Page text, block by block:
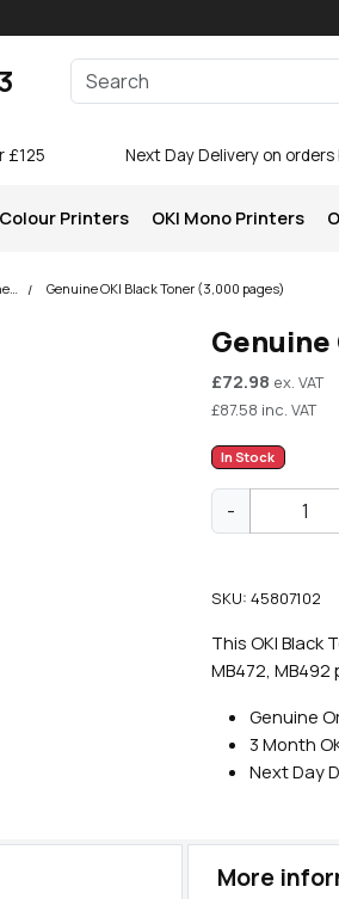
Enter your search terms
£125 Next Day Delivery on
Colour Printers OKI Mono Printers
OKI MB472 Multifunction Printer Toner Cartridges Genuine OKI Black Toner (3,000 pages)
£72.98 ex. VAT
£87.58 inc. VAT
In Stock
-
e
i
n
e
k
SKU:45807102
This OKI Black
MB472, MB492
Genuine
3 Month
Next Day
More